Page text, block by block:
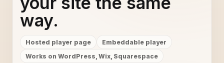
way.
Hosted player page
Embeddable player
Works on WordPress, Wix, Squarespace